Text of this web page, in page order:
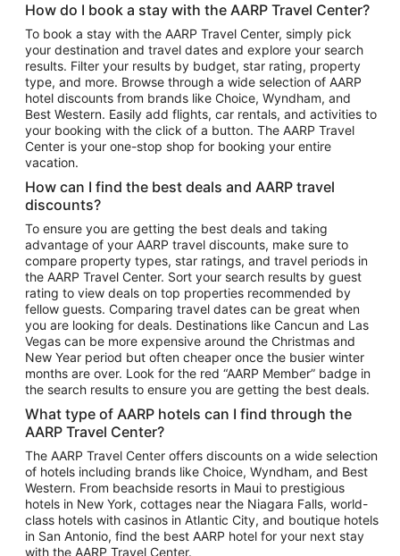
Flights to Atlanta
Flights to Cancun
Flights to Chicago
Flights to New York
Flights to Los Angeles
Top Vacation Package Destinations
Vacation Package to New York
Vacation Package to Maui
Vacation Package to Las Vegas
Vacation Package to Branson
Vacation Package to Miami
Vacation Package to Myrtle Beach
Vacation Package to Niagara Falls
Vacation Package to Pocono Mountains
Vacation Package to Fort Lauderdale
Vacation Package to Puerto Vallarta
Top Car Rental Destinations
Car Rentals in Orlando
Car Rentals in Las Vegas
Car Rentals in Phoenix
Car Rentals in Denver
How do I book a stay with the AARP Travel Center?
To book a stay with the AARP Travel Center, simply pick
your destination and travel dates and explore your search
results. Filter your results by budget, star rating, property
type, and more. Browse through a wide selection of AARP
hotel discounts from brands like Choice, Wyndham, and
Best Western. Easily add flights, car rentals, and activities to
your booking with the click of a button. The AARP Travel
Center is your one-stop shop for booking your entire
vacation.
How can I find the best deals and AARP travel
discounts?
To ensure you are getting the best deals and taking
advantage of your AARP travel discounts, make sure to
compare property types, star ratings, and travel periods in
the AARP Travel Center. Sort your search results by guest
rating to view deals on top properties recommended by
fellow guests. Comparing travel dates can be great when
you are looking for deals. Destinations like Cancun and Las
Vegas can be more expensive around the Christmas and
New Year period but often cheaper once the busier winter
months are over. Look for the red “AARP Member” badge in
the search results to ensure you are getting the best deals.
What type of AARP hotels can I find through the
AARP Travel Center?
The AARP Travel Center offers discounts on a wide selection
of hotels including brands like Choice, Wyndham, and Best
Western. From beachside resorts in Maui to prestigious
hotels in New York, cottages near the Niagara Falls, world-
class hotels with casinos in Atlantic City, and boutique hotels
in San Antonio, find the best AARP hotel for your next stay
with the AARP Travel Center.